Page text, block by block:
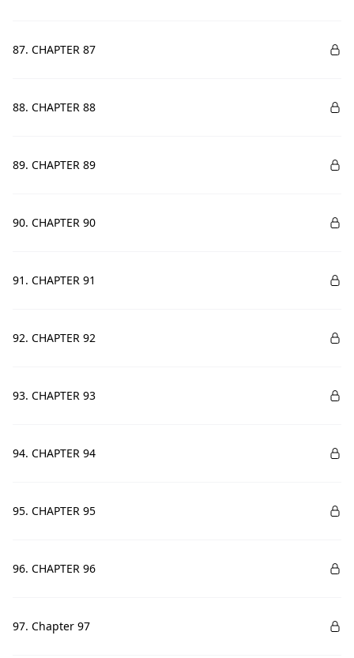
87. CHAPTER 87
88. CHAPTER 88
89. CHAPTER 89
90. CHAPTER 90
91. CHAPTER 91
92. CHAPTER 92
93. CHAPTER 93
94. CHAPTER 94
95. CHAPTER 95
96. CHAPTER 96
97. Chapter 97